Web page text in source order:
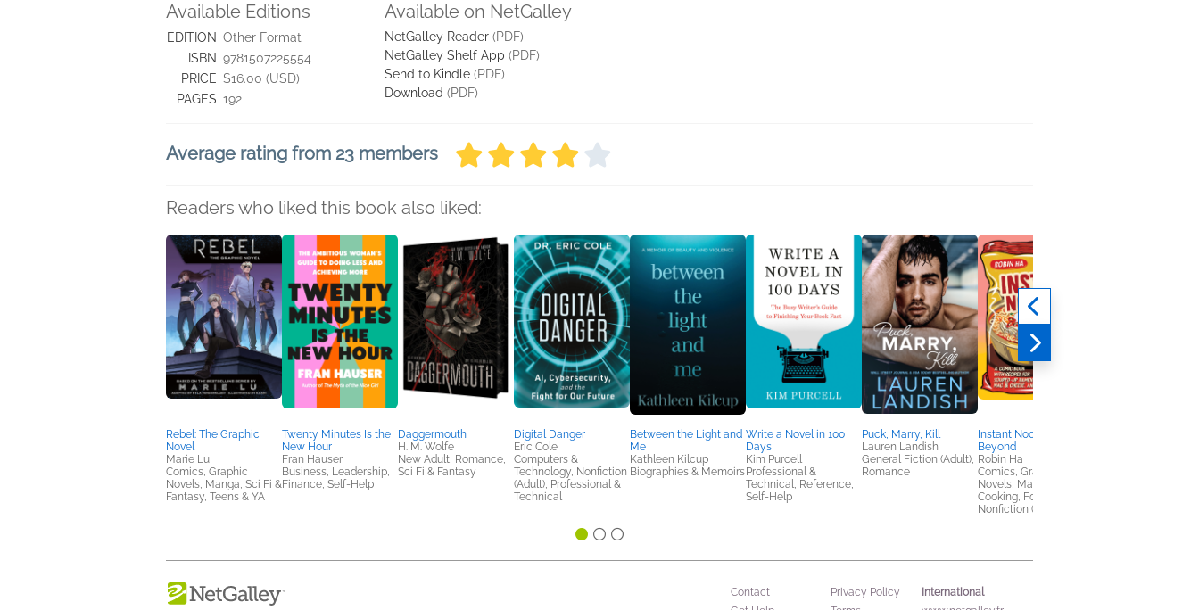
Available Editions
EDITION Other Format
ISBN 9781507225554
PRICE $16.00 (USD)
PAGES 192
Available on NetGalley
NetGalley Reader (PDF)
NetGalley Shelf App (PDF)
Send to Kindle (PDF)
Download (PDF)
Average rating from 23 members
Readers who liked this book also liked:
Rebel: The Graphic
Novel
Marie Lu
Comics, Graphic
Novels, Manga, Sci Fi &
Fantasy, Teens & YA
Twenty Minutes Is the
New Hour
Fran Hauser
Business, Leadership,
Finance, Self-Help
Daggermouth
H. M. Wolfe
New Adult, Romance,
Sci Fi & Fantasy
Digital Danger
Eric Cole
Computers &
Technology, Nonfiction
(Adult), Professional &
Technical
Between the Light and
Me
Kathleen Kilcup
Biographies & Memoirs
Write a Novel in 100
Days
Kim Purcell
Professional &
Technical, Reference,
Self-Help
Puck, Marry, Kill
Lauren Landish
General Fiction (Adult),
Romance
Instant Noodles and
Beyond
Robin Ha
Comics, Graphic
Novels, Manga,
Cooking, Food & Wine,
Nonfiction (Adult)
Contact
Privacy Policy
International